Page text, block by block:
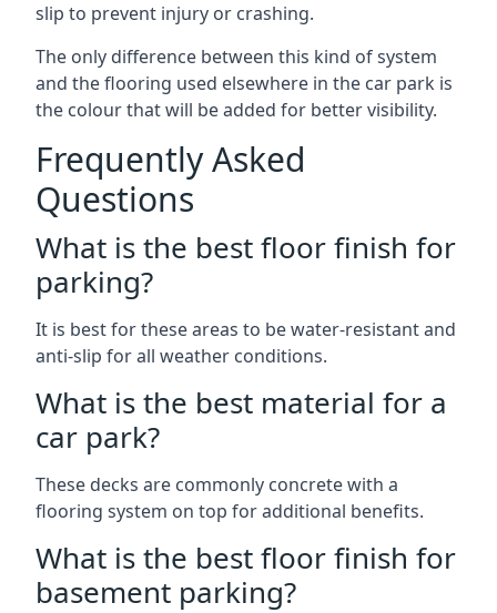
slip to prevent injury or crashing.
The only difference between this kind of system
and the flooring used elsewhere in the car park is
the colour that will be added for better visibility.
Frequently Asked
Questions
What is the best floor finish for
parking?
It is best for these areas to be water-resistant and
anti-slip for all weather conditions.
What is the best material for a
car park?
These decks are commonly concrete with a
flooring system on top for additional benefits.
What is the best floor finish for
basement parking?